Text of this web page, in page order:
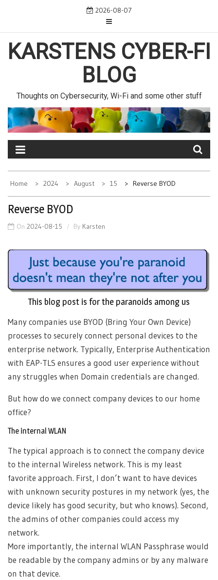
content
2026-08-07
KARSTENS CYBER-FI
BLOG
Thoughts on Cybersecurity, Wi-Fi and some other stuff
Home 2024 August 15 Reverse BYOD
Reverse BYOD
On 2024-08-15 By Karsten
This blog post is for the paranoids among us
Many companies use BYOD (Bring Your Own Device)
processes to securely connect personal devices to the
enterprise network. Typically, Enterprise Authentication
with EAP-TLS ensures a good user experience without
any struggles when Domain credentials are changed.
But how do we connect company devices to our home
office?
The internal WLAN
The typical approach is to connect the company device
to the internal Wireless network. This is my least
favorite approach. First, I don’t want to have devices
with unknown security postures in my network (yes, the
device likely has good security, but who knows). Second,
the admins of other companies could access my
network.
More importantly, the internal WLAN Passphrase would
be readable by the company admins or by any malware
on that device.